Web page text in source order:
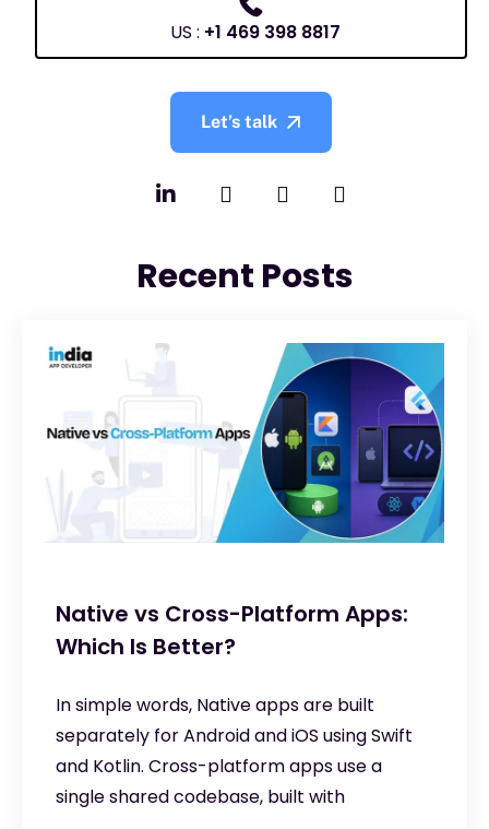
US : +1 469 398 8817
Let’s talk
Recent Posts
Native vs Cross-Platform Apps:
Which Is Better?
In simple words, Native apps are built
separately for Android and iOS using Swift
and Kotlin. Cross-platform apps use a
single shared codebase, built with